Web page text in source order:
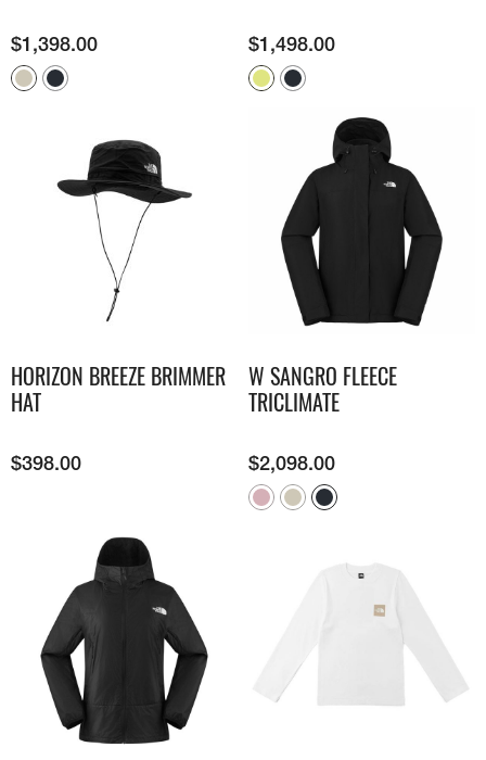
$1,398.00 $1,498.00
HORIZON BREEZE BRIMMER
HAT
$398.00
W SANGRO FLEECE
TRICLIMATE
$2,098.00